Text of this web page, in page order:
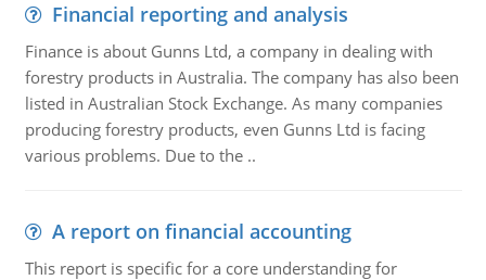
Financial reporting and analysis
Finance is about Gunns Ltd, a company in dealing with
forestry products in Australia. The company has also been
listed in Australian Stock Exchange. As many companies
producing forestry products, even Gunns Ltd is facing
various problems. Due to the ..
A report on financial accounting
This report is specific for a core understanding for